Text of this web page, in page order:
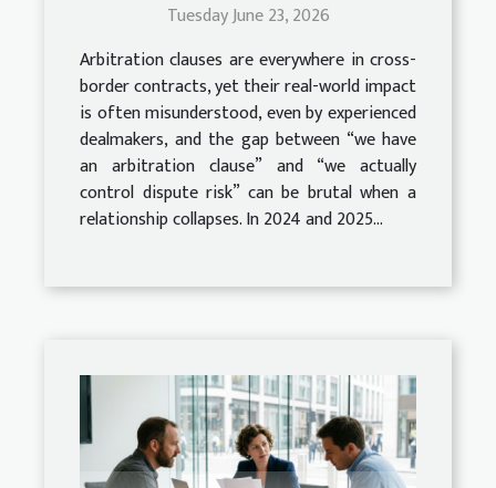
Tuesday June 23, 2026
Arbitration clauses are everywhere in cross-
border contracts, yet their real-world impact
is often misunderstood, even by experienced
dealmakers, and the gap between “we have
an arbitration clause” and “we actually
control dispute risk” can be brutal when a
relationship collapses. In 2024 and 2025...